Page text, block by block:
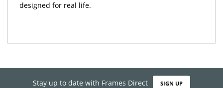
designed for real life.
Stay up to date with Frames Direct SIGN UP